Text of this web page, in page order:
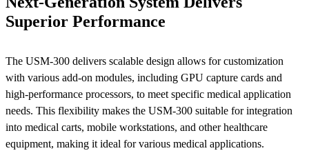
Superior Performance
The USM-300 delivers scalable design allows for customization
with various add-on modules, including GPU capture cards and
high-performance processors, to meet specific medical application
needs. This flexibility makes the USM-300 suitable for integration
into medical carts, mobile workstations, and other healthcare
equipment, making it ideal for various medical applications.